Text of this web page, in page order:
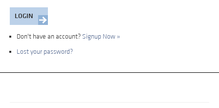
Don't have an account? Signup Now »
Lost your password?